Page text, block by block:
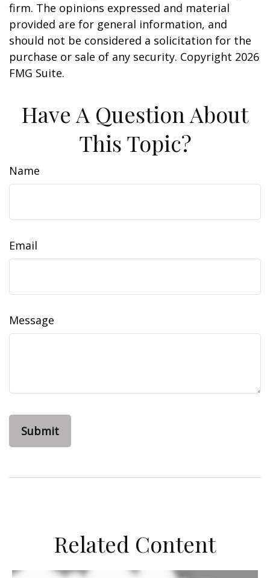
firm. The opinions expressed and material
provided are for general information, and
should not be considered a solicitation for the
purchase or sale of any security. Copyright 2026
FMG Suite.
Have A Question About
This Topic?
Name
Email
Message
Related Content